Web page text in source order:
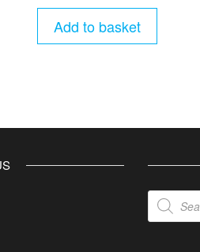
Add to basket
Products
search